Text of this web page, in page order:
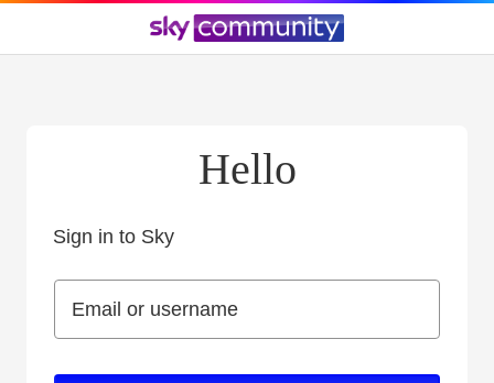
Hello
Sign in to Sky
Email or username
Email or username